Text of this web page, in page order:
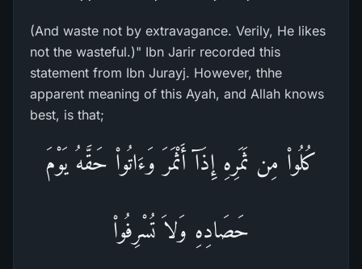
(And waste not by extravagance. Verily, He likes
not the wasteful.)" Ibn Jarir recorded this
statement from Ibn Jurayj. However, thhe
apparent meaning of this Ayah, and Allah knows
best, is that;
كُلُواْ مِن ثَمَرِهِ إِذَآ أَثْمَرَ وَءَاتُواْ حَقَّهُ يَوْمَ
حَصَادِهِ وَلاَ تُسْرِفُواْ